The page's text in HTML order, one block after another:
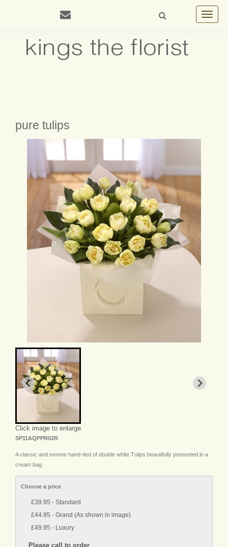
Toggle
pure tulips
Click image to enlarge
SP11AQPPR02R
A classic and serene hand-tied of double white Tulips beautifully presented in a
cream bag.
Choose a price
£39.95 - Standard
£44.95 - Grand (As shown in image)
£49.95 - Luxury